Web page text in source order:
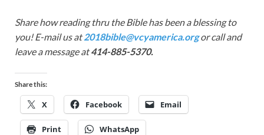
Share how reading thru the Bible has been a blessing to
you! E-mail us at2018bible@vcyamerica.orgor call and
leave a message at414-885-5370.
Share this:
X Facebook Email
Print WhatsApp